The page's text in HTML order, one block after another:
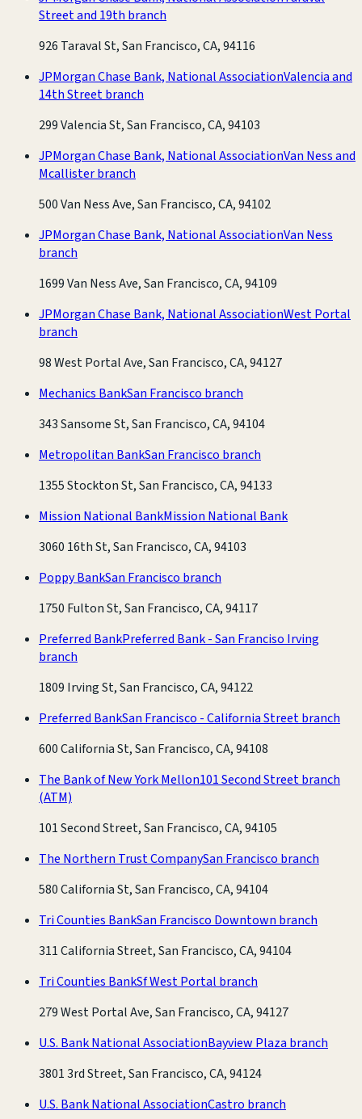
Street and 19th branch
926 Taraval St, San Francisco, CA, 94116
JPMorgan Chase Bank, National AssociationValencia and
14th Street branch
299 Valencia St, San Francisco, CA, 94103
JPMorgan Chase Bank, National AssociationVan Ness and
Mcallister branch
500 Van Ness Ave, San Francisco, CA, 94102
JPMorgan Chase Bank, National AssociationVan Ness
branch
1699 Van Ness Ave, San Francisco, CA, 94109
JPMorgan Chase Bank, National AssociationWest Portal
branch
98 West Portal Ave, San Francisco, CA, 94127
Mechanics BankSan Francisco branch
343 Sansome St, San Francisco, CA, 94104
Metropolitan BankSan Francisco branch
1355 Stockton St, San Francisco, CA, 94133
Mission National BankMission National Bank
3060 16th St, San Francisco, CA, 94103
Poppy BankSan Francisco branch
1750 Fulton St, San Francisco, CA, 94117
Preferred BankPreferred Bank - San Franciso Irving
branch
1809 Irving St, San Francisco, CA, 94122
Preferred BankSan Francisco - California Street branch
600 California St, San Francisco, CA, 94108
The Bank of New York Mellon101 Second Street branch
(ATM)
101 Second Street, San Francisco, CA, 94105
The Northern Trust CompanySan Francisco branch
580 California St, San Francisco, CA, 94104
Tri Counties BankSan Francisco Downtown branch
311 California Street, San Francisco, CA, 94104
Tri Counties BankSf West Portal branch
279 West Portal Ave, San Francisco, CA, 94127
U.S. Bank National AssociationBayview Plaza branch
3801 3rd Street, San Francisco, CA, 94124
U.S. Bank National AssociationCastro branch